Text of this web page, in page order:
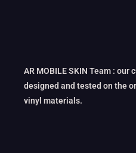
AR MOBILE SKIN Team : our
designed and tested on the
vinyl materials.